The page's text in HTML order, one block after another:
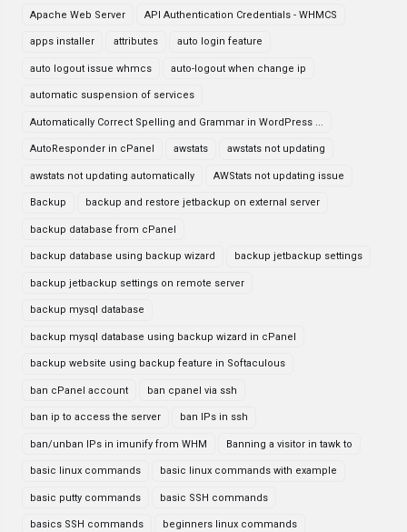
Apache Web Server API Authentication Credentials - WHMCS
apps installer attributes auto login feature
auto logout issue whmcs auto-logout when change ip
automatic suspension of services
Automatically Correct Spelling and Grammar in WordPress ...
AutoResponder in cPanel awstats awstats not updating
awstats not updating automatically AWStats not updating issue
Backup backup and restore jetbackup on external server
backup database from cPanel
backup database using backup wizard backup jetbackup settings
backup jetbackup settings on remote server
backup mysql database
backup mysql database using backup wizard in cPanel
backup website using backup feature in Softaculous
ban cPanel account ban cpanel via ssh
ban ip to access the server ban IPs in ssh
ban/unban IPs in imunify from WHM Banning a visitor in tawk to
basic linux commands basic linux commands with example
basic putty commands basic SSH commands
basics SSH commands beginners linux commands